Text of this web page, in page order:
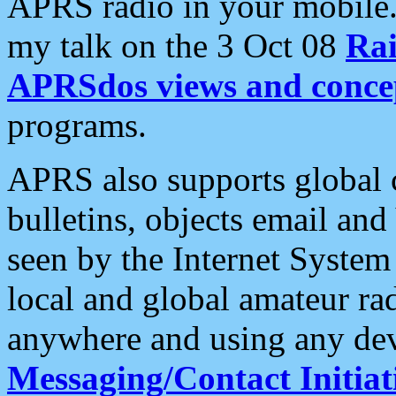
my talk on the 3 Oct 08
APRSdos views and
programs.
APRS also supports
bulletins, objects email and
seen by the Internet
local and global amateur
anywhere and using any
Messaging/Contact